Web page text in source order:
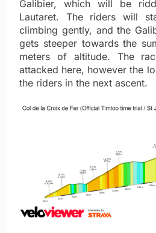
Galibier, which will be
Lautaret. The riders will
climbing gently, and the
gets steeper towards the
meters of altitude. The
attacked here, however the
the riders in the next ascent.